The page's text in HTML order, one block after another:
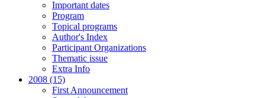
Important dates
Program
Topical programs
Author's Index
Participant Organizations
Thematic issue
Extra Info
2008 (15)
First Announcement